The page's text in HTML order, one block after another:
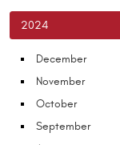
2024
December
November
October
September